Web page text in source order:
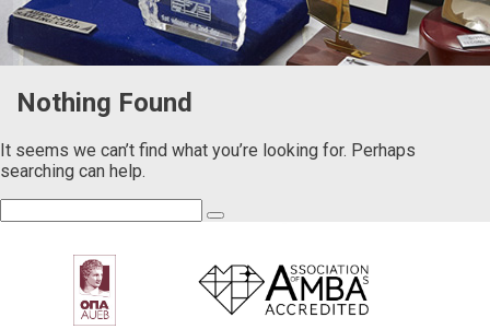
Nothing Found
It seems we can’t find what you’re looking for. Perhaps
searching can help.